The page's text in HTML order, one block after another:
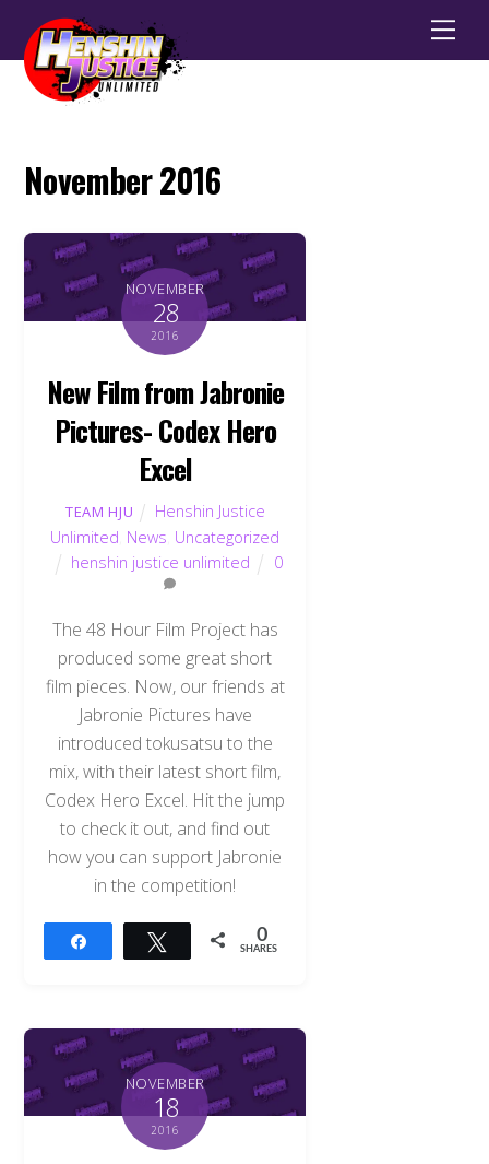
November 2016
NOVEMBER
28
2016
New Film from Jabronie
Pictures- Codex Hero
Excel
TEAM HJU
Henshin Justice
Unlimited News Uncategorized
henshin justice unlimited
0
The 48 Hour Film Project has
produced some great short
film pieces. Now, our friends at
Jabronie Pictures have
introduced tokusatsu to the
mix, with their latest short film,
Codex Hero Excel. Hit the jump
to check it out, and find out
how you can support Jabronie
in the competition!
Tweet 0
SHARES
NOVEMBER
18
2016